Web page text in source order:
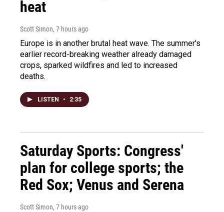
heat
Scott Simon, 7 hours ago
Europe is in another brutal heat wave. The summer's
earlier record-breaking weather already damaged
crops, sparked wildfires and led to increased
deaths.
LISTEN • 2:35
Saturday Sports: Congress'
plan for college sports; the
Red Sox; Venus and Serena
Scott Simon, 7 hours ago